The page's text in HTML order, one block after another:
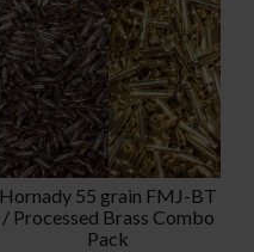
Hornady 55 grain FMJ-BT
/ Processed Brass Combo
Pack